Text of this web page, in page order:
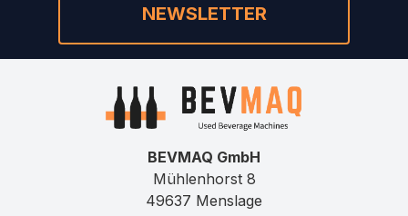
NEWSLETTER
BEVMAQ GmbH
Mühlenhorst 8
49637 Menslage